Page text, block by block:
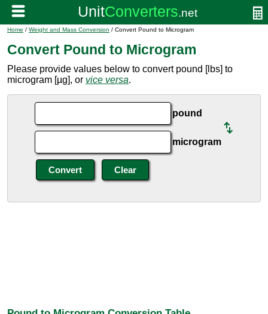
Home / Weight and Mass Conversion / Convert Pound to Microgram
Convert Pound to Microgram
Please provide values below to convert pound [lbs] to
microgram [µg], or vice versa.
pound
microgram